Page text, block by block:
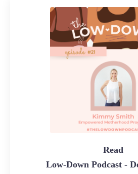
Read
Low-Down Podcast -